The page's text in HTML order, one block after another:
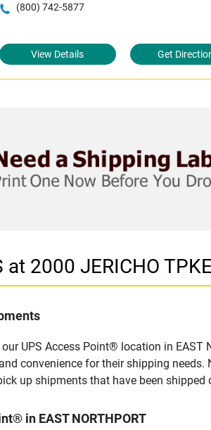
(800) 742-5877
View Details Get
2000 JERICHO
UPS Access Point® location in
convenience for their shipping
up shipments that have been shipped
in EAST NORTHPORT